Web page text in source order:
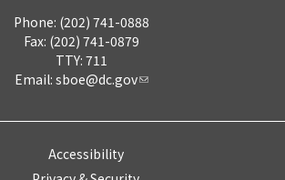
Phone: (202) 741-0888
Fax: (202) 741-0879
TTY: 711
Email: sboe@dc.gov
Accessibility